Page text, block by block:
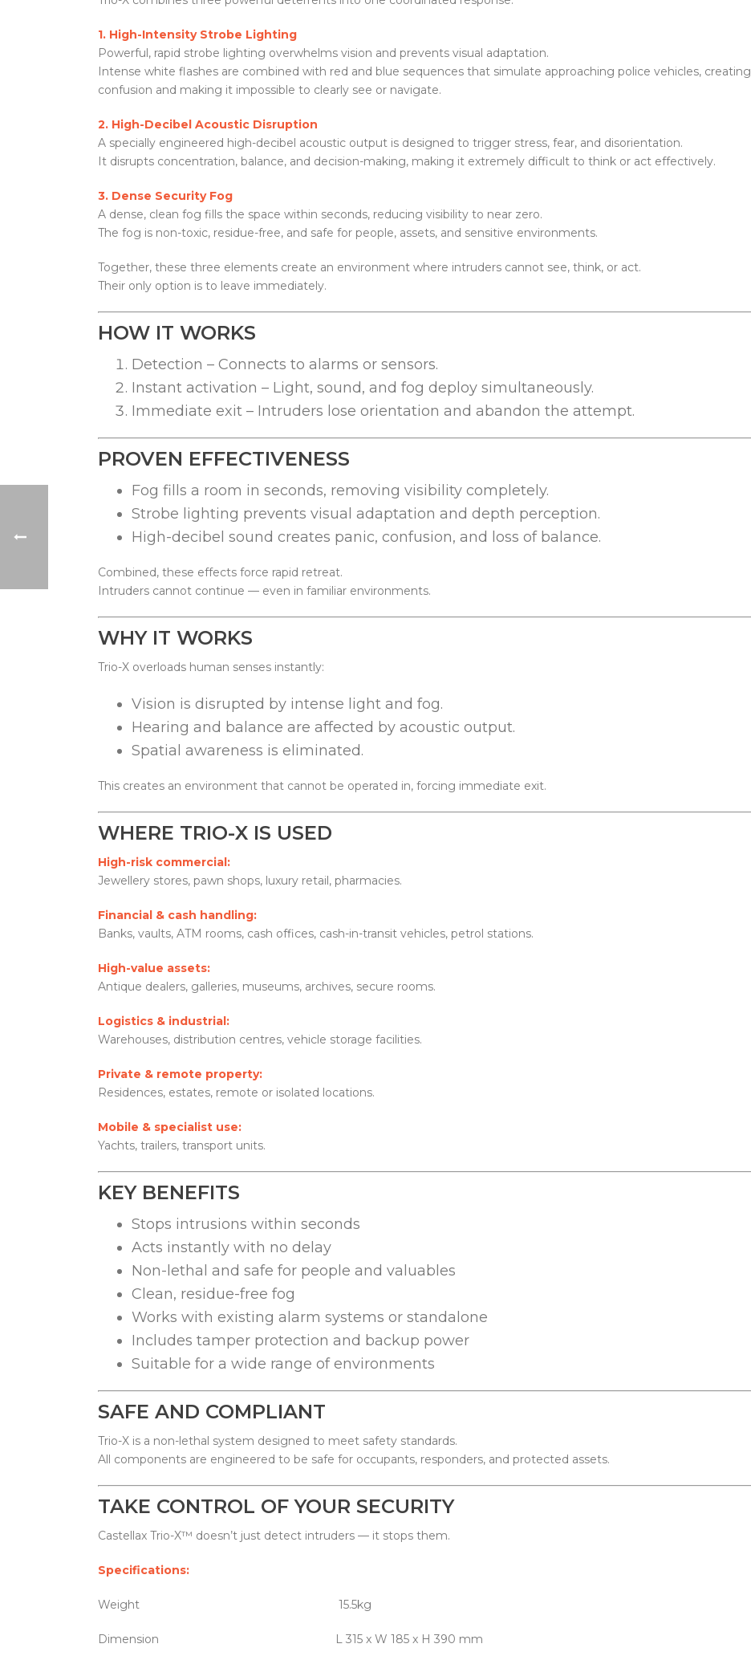
1. High-Intensity Strobe Lighting
Powerful, rapid strobe lighting overwhelms vision and prevents visual adaptation.
Intense white flashes are combined with red and blue sequences that simulate approaching police vehicles, creating
confusion and making it impossible to clearly see or navigate.
2. High-Decibel Acoustic Disruption
A specially engineered high-decibel acoustic output is designed to trigger stress, fear, and disorientation.
It disrupts concentration, balance, and decision-making, making it extremely difficult to think or act effectively.
3. Dense Security Fog
A dense, clean fog fills the space within seconds, reducing visibility to near zero.
The fog is non-toxic, residue-free, and safe for people, assets, and sensitive environments.
Together, these three elements create an environment where intruders cannot see, think, or act.
Their only option is to leave immediately.
HOW IT WORKS
Detection – Connects to alarms or sensors.
Instant activation – Light, sound, and fog deploy simultaneously.
Immediate exit – Intruders lose orientation and abandon the attempt.
PROVEN EFFECTIVENESS
Fog fills a room in seconds, removing visibility completely.
Strobe lighting prevents visual adaptation and depth perception.
High-decibel sound creates panic, confusion, and loss of balance.
Combined, these effects force rapid retreat.
Intruders cannot continue — even in familiar environments.
WHY IT WORKS
Trio-X overloads human senses instantly:
Vision is disrupted by intense light and fog.
Hearing and balance are affected by acoustic output.
Spatial awareness is eliminated.
This creates an environment that cannot be operated in, forcing immediate exit.
WHERE TRIO-X IS USED
High-risk commercial:
Jewellery stores, pawn shops, luxury retail, pharmacies.
Financial & cash handling:
Banks, vaults, ATM rooms, cash offices, cash-in-transit vehicles, petrol stations.
High-value assets:
Antique dealers, galleries, museums, archives, secure rooms.
Logistics & industrial:
Warehouses, distribution centres, vehicle storage facilities.
Private & remote property:
Residences, estates, remote or isolated locations.
Mobile & specialist use:
Yachts, trailers, transport units.
KEY BENEFITS
Stops intrusions within seconds
Acts instantly with no delay
Non-lethal and safe for people and valuables
Clean, residue-free fog
Works with existing alarm systems or standalone
Includes tamper protection and backup power
Suitable for a wide range of environments
SAFE AND COMPLIANT
Trio-X is a non-lethal system designed to meet safety standards.
All components are engineered to be safe for occupants, responders, and protected assets.
TAKE CONTROL OF YOUR SECURITY
Castellax Trio-X™ doesn’t just detect intruders — it stops them.
Specifications:
Weight 15.5kg
Dimension L 315 x W 185 x H 390 mm